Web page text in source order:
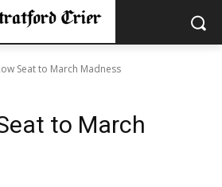
Seat to March Madness
to March